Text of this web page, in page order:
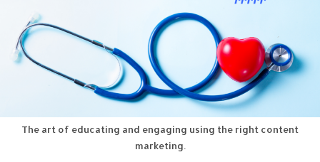
The art of educating and engaging using the right content
marketing.